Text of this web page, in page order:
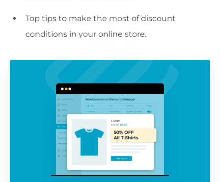
Top tips to make the most of discount
conditions in your online store.